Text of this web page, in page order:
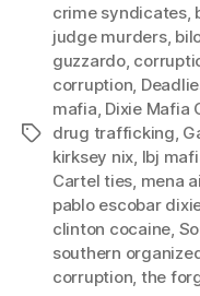
Tags
crime syndicates,
judge murders,
guzzardo,
corruption,
mafia, Dixie Mafia
drug trafficking,
kirksey nix, lbj
Cartel ties, mena
pablo escobar
clinton cocaine,
southern
corruption, the